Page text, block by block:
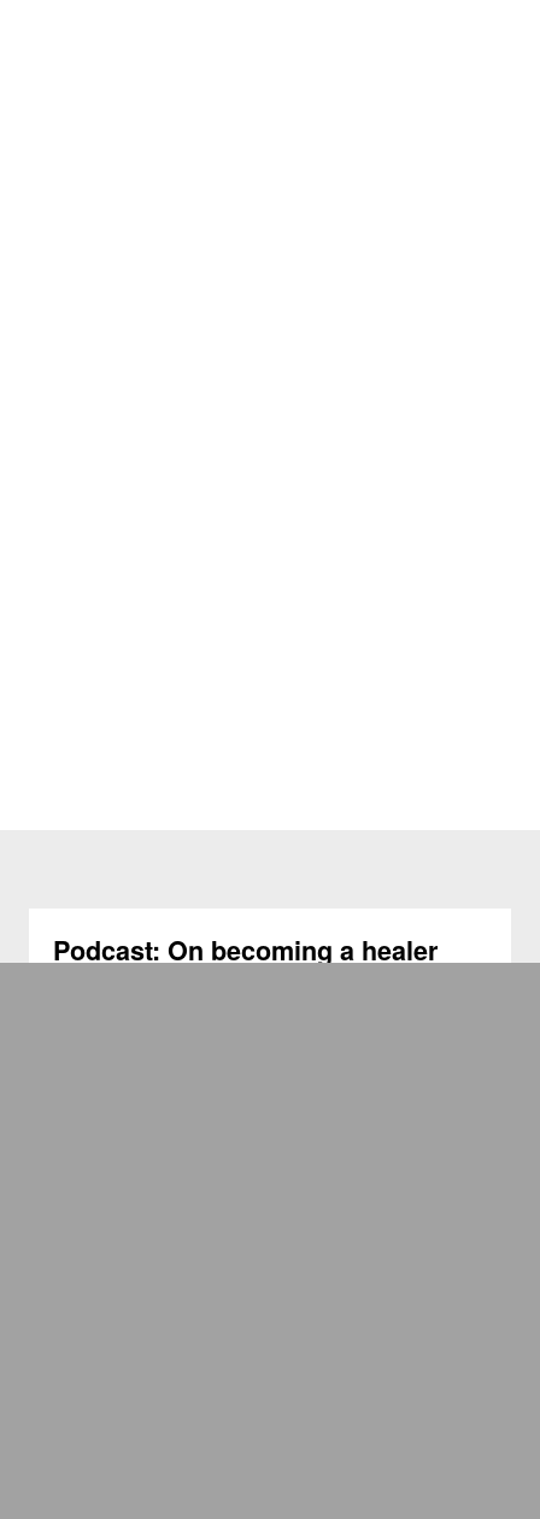
Podcast: On becoming a healer